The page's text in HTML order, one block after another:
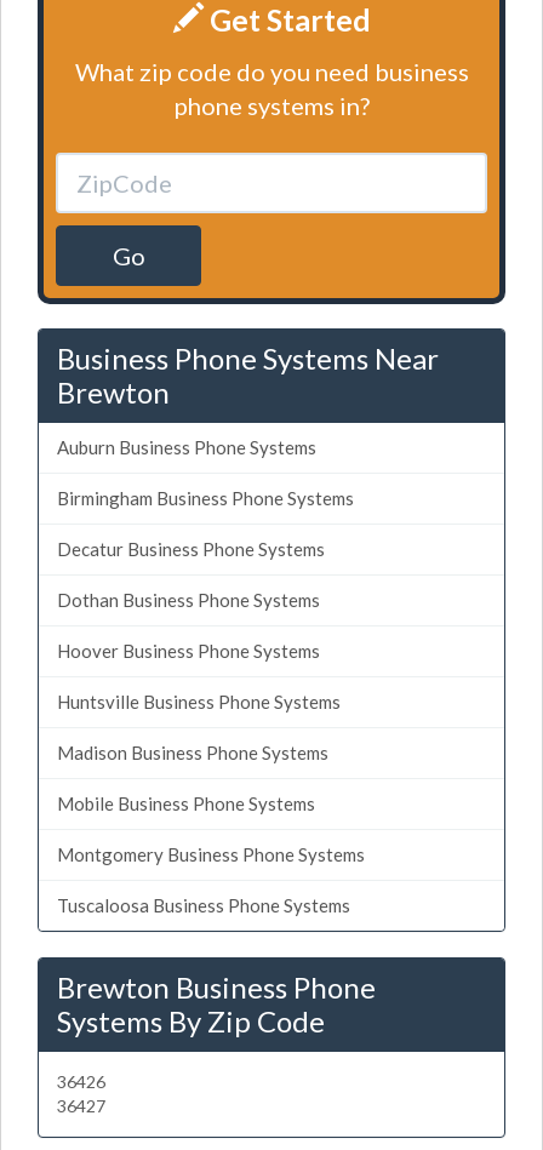
Get Started
What zip code do you need business
phone systems in?
Go
Business Phone Systems Near
Brewton
Auburn Business Phone Systems
Birmingham Business Phone Systems
Decatur Business Phone Systems
Dothan Business Phone Systems
Hoover Business Phone Systems
Huntsville Business Phone Systems
Madison Business Phone Systems
Mobile Business Phone Systems
Montgomery Business Phone Systems
Tuscaloosa Business Phone Systems
Brewton Business Phone
Systems By Zip Code
36426
36427